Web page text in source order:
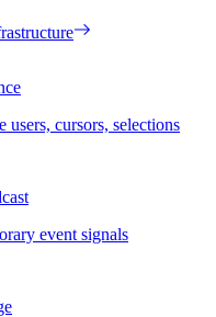
users, cursors, selections
event signals